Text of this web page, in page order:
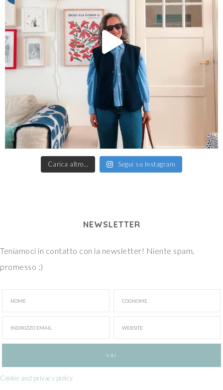
Carica altro… Segui su Instagram
NEWSLETTER
Teniamoci in contatto con la newsletter! Niente spam,
promesso ;)
Cookie and privacy policy